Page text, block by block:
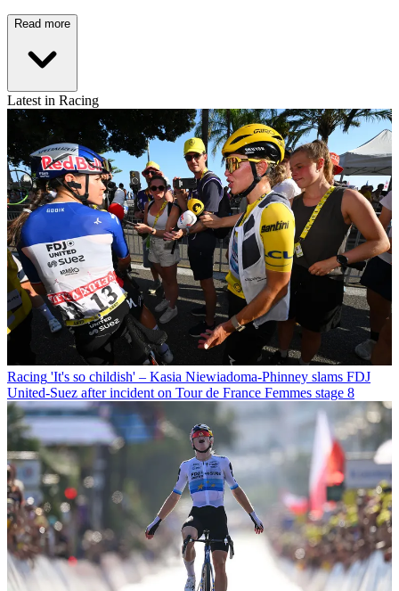
Read more
Latest in Racing
Racing 'It's so childish' – Kasia Niewiadoma-Phinney slams FDJ
United-Suez after incident on Tour de France Femmes stage 8